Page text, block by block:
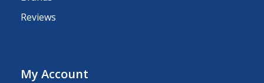
Reviews
My Account